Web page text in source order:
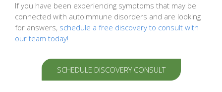
If you have been experiencing symptoms that may be
connected with autoimmune disorders and are looking
for answers, schedule a free discovery to consult with
our team today!
SCHEDULE DISCOVERY CONSULT